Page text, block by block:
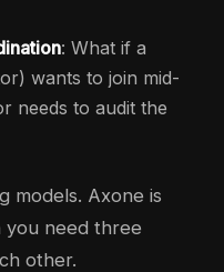
: What if a
wants to join mid-
needs to audit the
models. Axone is
need three
other.